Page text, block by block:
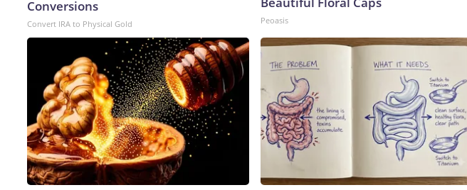
Conversions
Convert IRA to Physical Gold Peoasis